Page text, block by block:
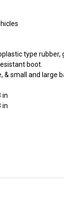
type rubber,
boot.
& small and large
in
in